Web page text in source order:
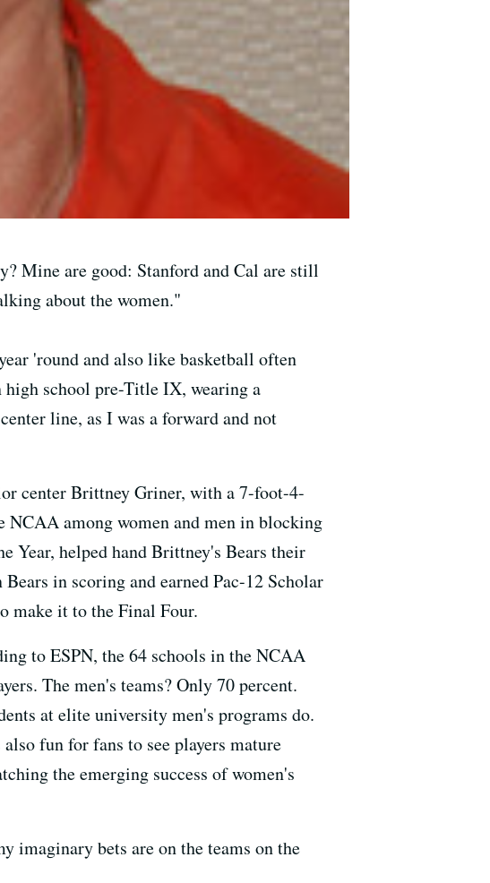
Mine are good: Stanford and Cal are still
about the women."
'round and also like basketball often
school pre-Title IX, wearing a
line, as I was a forward and not
center Brittney Griner, with a 7-foot-4-
NCAA among women and men in blocking
Year, helped hand Brittney's Bears their
in scoring and earned Pac-12 Scholar
make it to the Final Four.
to ESPN, the 64 schools in the NCAA
The men's teams? Only 70 percent.
at elite university men's programs do.
fun for fans to see players mature
the emerging success of women's
imaginary bets are on the teams on the